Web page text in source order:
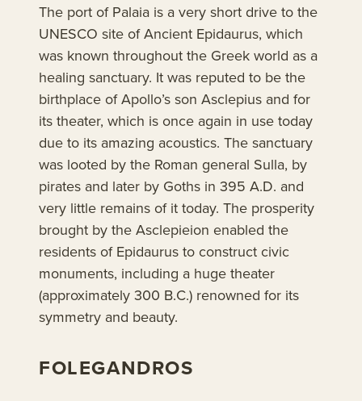
The port of Palaia is a very short drive to the
UNESCO site of Ancient Epidaurus, which
was known throughout the Greek world as a
healing sanctuary. It was reputed to be the
birthplace of Apollo’s son Asclepius and for
its theater, which is once again in use today
due to its amazing acoustics. The sanctuary
was looted by the Roman general Sulla, by
pirates and later by Goths in 395 A.D. and
very little remains of it today. The prosperity
brought by the Asclepieion enabled the
residents of Epidaurus to construct civic
monuments, including a huge theater
(approximately 300 B.C.) renowned for its
symmetry and beauty.
FOLEGANDROS